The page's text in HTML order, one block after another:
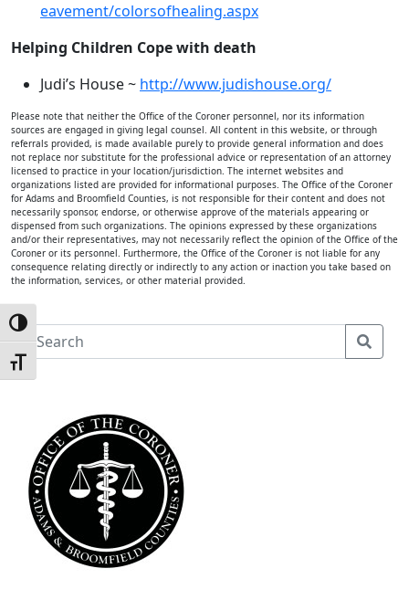
Toggle High Contrast
Toggle Font size
eavement/colorsofhealing.aspx
Helping Children Cope with death
Judi’s House ~ http://www.judishouse.org/
Please note that neither the Office of the Coroner personnel, nor its information
sources are engaged in giving legal counsel. All content in this website, or through
referrals provided, is made available purely to provide general information and does
not replace nor substitute for the professional advice or representation of an attorney
licensed to practice in your location/jurisdiction. The internet websites and
organizations listed are provided for informational purposes. The Office of the Coroner
for Adams and Broomfield Counties, is not responsible for their content and does not
necessarily sponsor, endorse, or otherwise approve of the materials appearing or
dispensed from such organizations. The opinions expressed by these organizations
and/or their representatives, may not necessarily reflect the opinion of the Office of the
Coroner or its personnel. Furthermore, the Office of the Coroner is not liable for any
consequence relating directly or indirectly to any action or inaction you take based on
the information, services, or other material provided.
S
e
a